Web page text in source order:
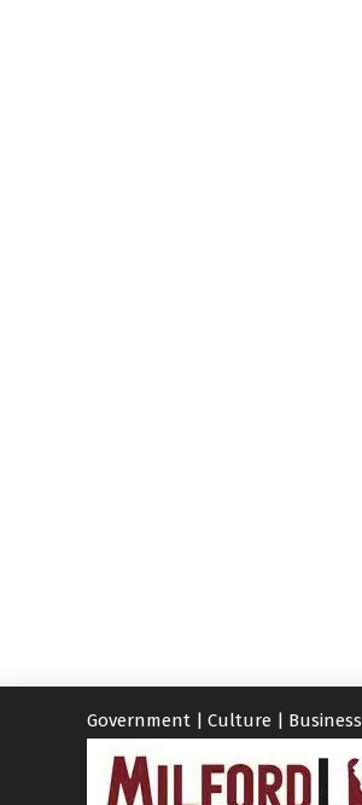
Government Culture Business